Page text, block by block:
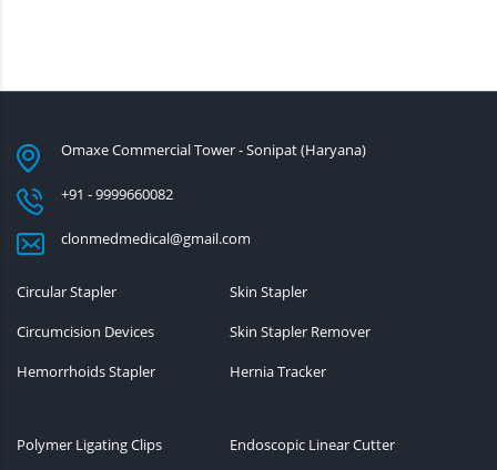
Omaxe Commercial Tower - Sonipat (Haryana)
+91 - 9999660082
clonmedmedical@gmail.com
Circular Stapler
Skin Stapler
Circumcision Devices
Skin Stapler Remover
Hemorrhoids Stapler
Hernia Tracker
Polymer Ligating Clips
Endoscopic Linear Cutter